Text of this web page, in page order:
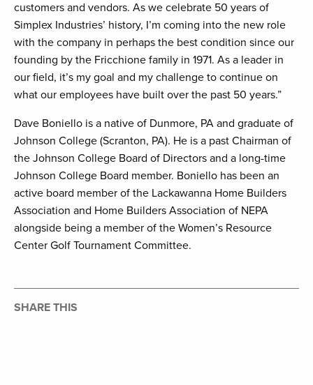
customers and vendors. As we celebrate 50 years of
Simplex Industries’ history, I’m coming into the new role
with the company in perhaps the best condition since our
founding by the Fricchione family in 1971. As a leader in
our field, it’s my goal and my challenge to continue on
what our employees have built over the past 50 years.”
Dave Boniello is a native of Dunmore, PA and graduate of
Johnson College (Scranton, PA). He is a past Chairman of
the Johnson College Board of Directors and a long-time
Johnson College Board member. Boniello has been an
active board member of the Lackawanna Home Builders
Association and Home Builders Association of NEPA
alongside being a member of the Women’s Resource
Center Golf Tournament Committee.
SHARE THIS